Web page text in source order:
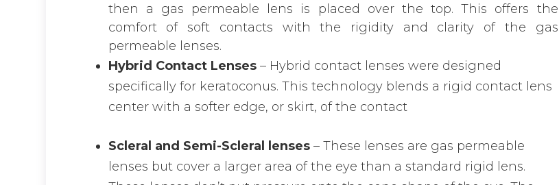
then a gas permeable lens is placed over the top. This offers the
comfort of soft contacts with the rigidity and clarity of the gas
permeable lenses.
Hybrid Contact Lenses – Hybrid contact lenses were designed
specifically for keratoconus. This technology blends a rigid contact lens
center with a softer edge, or skirt, of the contact
Scleral and Semi-Scleral lenses– These lenses are gas permeable
lenses but cover a larger area of the eye than a standard rigid lens.